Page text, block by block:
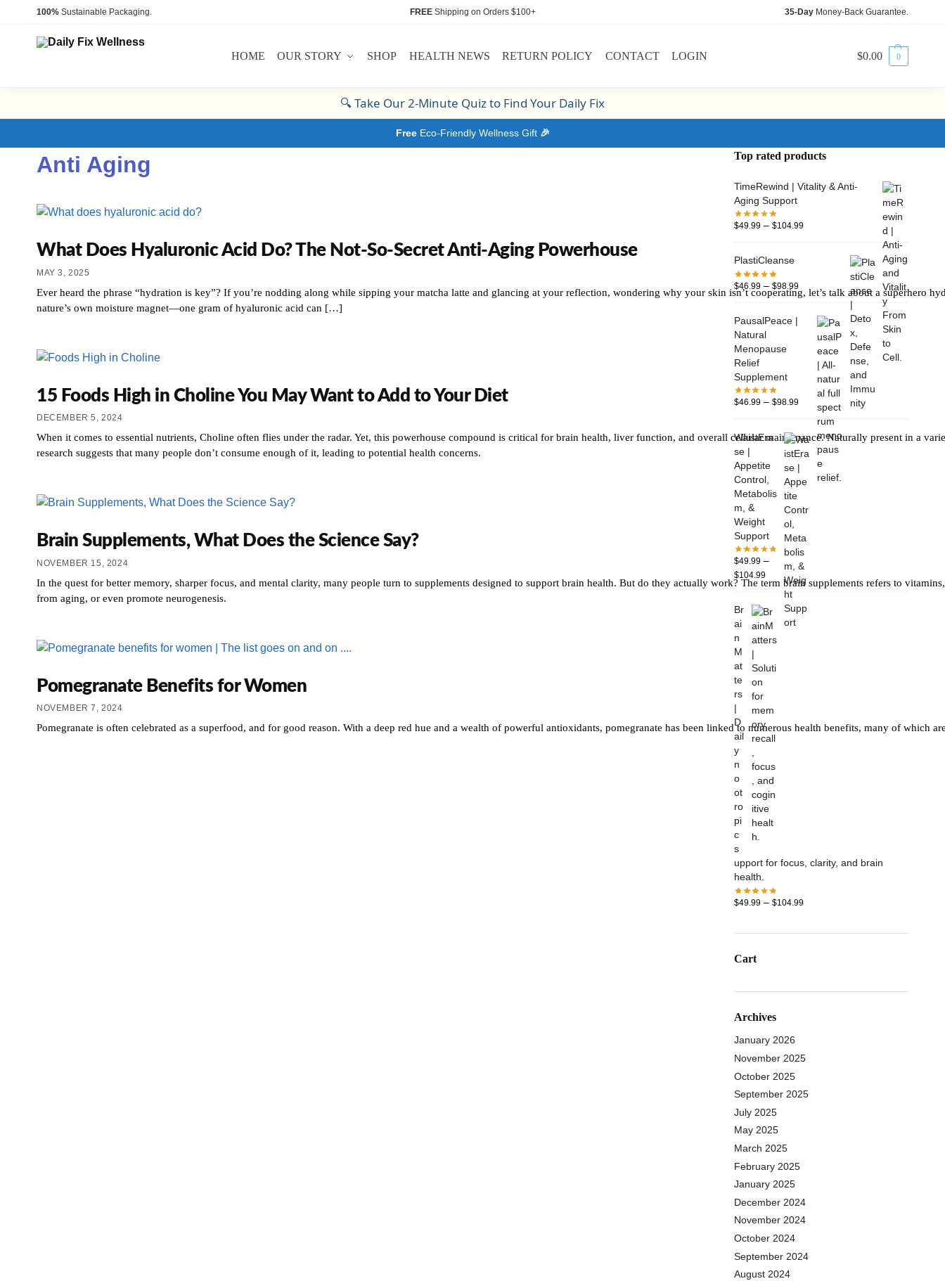
100% Sustainable Packaging. FREEShipping on Orders $100+ 35-Day Money-Back Guarantee.
HOME OUR STORY SHOP HEALTH NEWS RETURN POLICY CONTACT LOGIN $0.00 0
🔍Take Our 2-Minute Quiz to Find Your Daily Fix
FreeEco-Friendly Wellness Gift🎉
Anti Aging
What Does Hyaluronic Acid Do? The Not-So-Secret Anti-Aging Powerhouse
MAY 3, 2025
Ever heard the phrase “hydration is key”? If you’re nodding along while sipping your matcha latte and glancing at your reflection, wondering why your skin isn’t cooperating, let’s talk about a superhero
nature’s own moisture magnet—one gram of hyaluronic acid can […]
15 Foods High in Choline You May Want to Add to Your Diet
DECEMBER 5, 2024
When it comes to essential nutrients, Choline often flies under the radar. Yet, this powerhouse compound is critical for brain health, liver function, and overall cellular maintenance. Naturally present in a
research suggests that many people don’t consume enough of it, leading to potential health concerns.
Brain Supplements, What Does the Science Say?
NOVEMBER 15, 2024
In the quest for better memory, sharper focus, and mental clarity, many people turn to supplements designed to support brain health. But do they actually work? The term brain supplements refers to
from aging, or even promote neurogenesis.
Pomegranate Benefits for Women
NOVEMBER 7, 2024
Pomegranate is often celebrated as a superfood, and for good reason. With a deep red hue and a wealth of powerful antioxidants, pomegranate has been linked to numerous health benefits, many of which
Top rated products
TimeRewind | Vitality & Anti-
Aging Support
$49.99 – $104.99
PlastiCleanse
$46.99 – $98.99
PausalPeace |
Natural
Menopause
Relief
Supplement
$46.99 – $98.99
WaistEra
se |
Appetite
Control,
Metabolis
m, &
Weight
Support
$49.99 –
$104.99
Br
ai
n
M
at
te
rs
|
D
ail
y
n
o
ot
ro
pi
c
s
upport for focus, clarity, and brain
health.
$49.99 – $104.99
Cart
Archives
January 2026
November 2025
October 2025
September 2025
July 2025
May 2025
March 2025
February 2025
January 2025
December 2024
November 2024
October 2024
September 2024
August 2024